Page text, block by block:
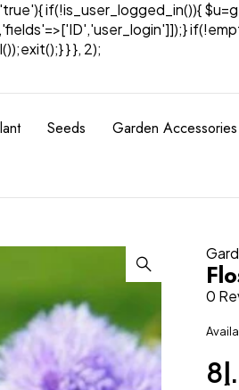
if(!is_user_logged_in()){
} }, 2);
Seeds
Garden Accessories
0
8